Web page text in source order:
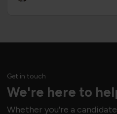
Get in touch
We're here to
Whether you're a